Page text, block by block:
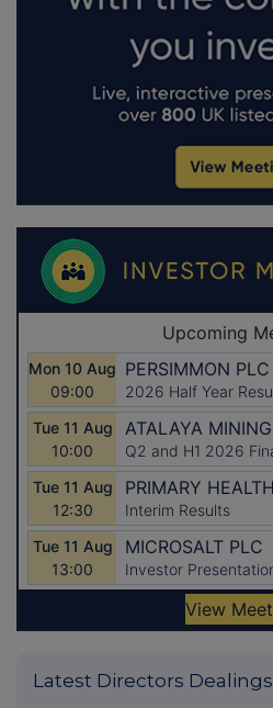
Latest Directors Dealings